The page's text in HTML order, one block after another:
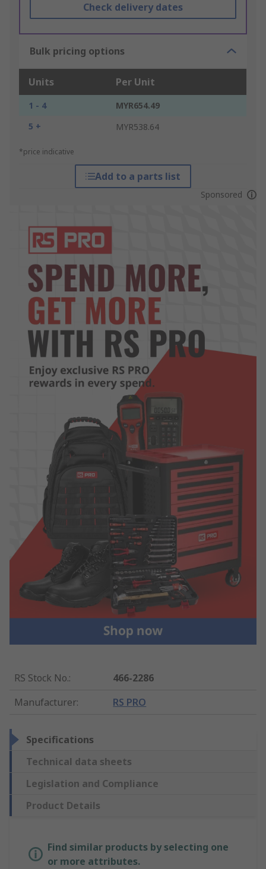
Check delivery dates
Bulk pricing options
Units Per Unit
1 - 4
MYR654.49
5 +
MYR538.64
*price indicative
Add to a parts list
Sponsored
RS Stock No.:
466-2286
Manufacturer: RS PRO
Specifications
Technical data sheets
Legislation and Compliance
Product Details
Find similar products by selecting one
or more attributes.